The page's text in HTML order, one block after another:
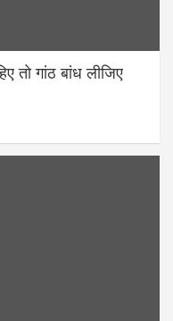
तो गांठ बांध लीजिए